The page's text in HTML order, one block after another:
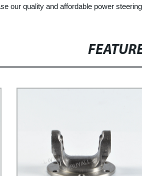
our quality and affordable power